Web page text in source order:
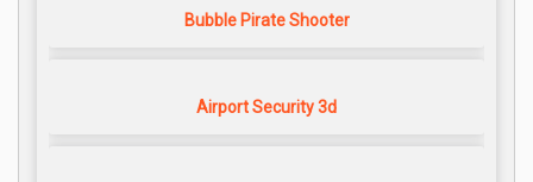
Bubble Pirate Shooter
Airport Security 3d